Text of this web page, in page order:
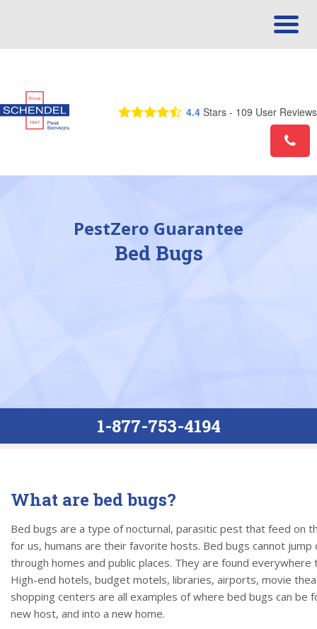
4.4 Stars - 109 User Reviews
PestZero Guarantee
Bed Bugs
1-877-753-4194
What are bed bugs?
Bed bugs are a type of nocturnal, parasitic pest that feed on
for us, humans are their favorite hosts. Bed bugs cannot
through homes and public places. They are found
High-end hotels, budget motels, libraries, airports, movie
shopping centers are all examples of where bed bugs can be
new host, and into a new home.